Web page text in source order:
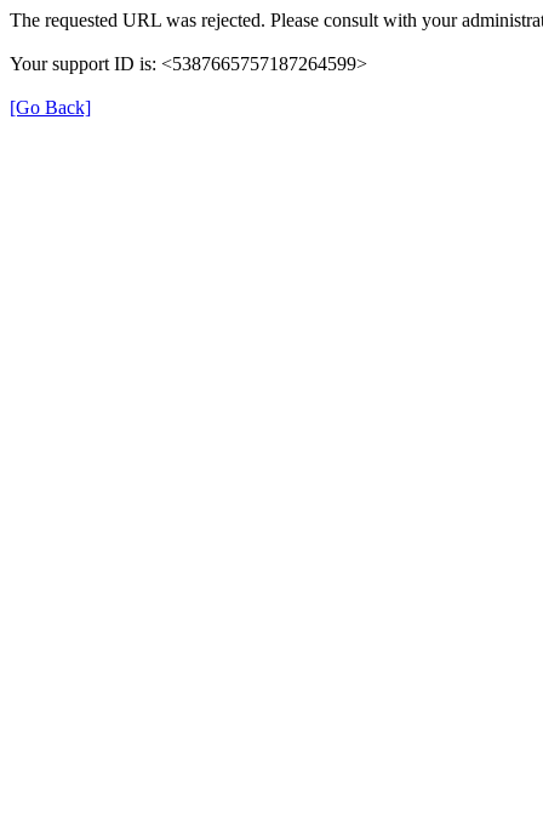
The requested URL was rejected. Please consult with your
Your support ID is: <5387665757187264599>
[Go Back]